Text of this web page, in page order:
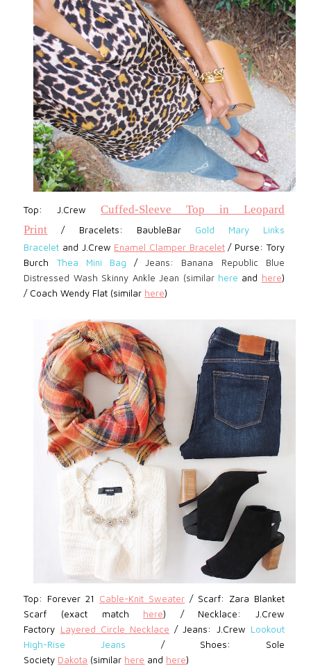
Top: J.CrewCuffed-Sleeve Top in Leopard
Print / Bracelets: BaubleBar Gold Mary Links
Bracelet and J.Crew Enamel Clamper Bracelet/ Purse: Tory
Burch Thea Mini Bag /Jeans: Banana Republic Blue
Distressed Wash Skinny Ankle Jean (similar here and here)
/ Coach Wendy Flat (similar here)
Top: Forever 21 Cable-Knit Sweater / Scarf: Zara Blanket
Scarf (exact match here) / Necklace: J.Crew
Factory Layered Circle Necklace /Jeans: J.Crew Lookout
High-Rise Jeans / Shoes: Sole
Society Dakota (similar here and here)